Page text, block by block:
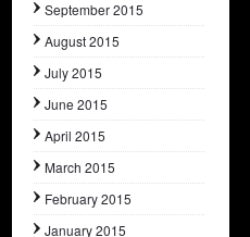
September 2015
August 2015
July 2015
June 2015
April 2015
March 2015
February 2015
January 2015